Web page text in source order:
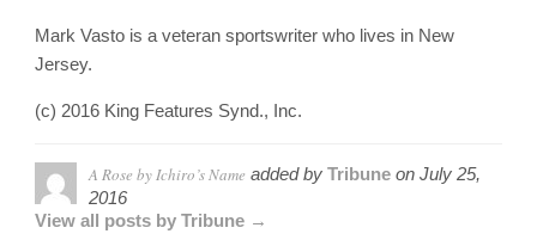
Mark Vasto is a veteran sportswriter who lives in New
Jersey.
(c) 2016 King Features Synd., Inc.
A Rose by Ichiro’s Name added by Tribune on July 25,
2016
View all posts by Tribune →